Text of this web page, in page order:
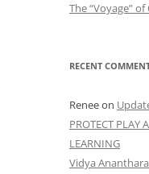
The “Voyage”
RECENT
Reneeon
PROTECT PLAY
LEARNING
Vidya